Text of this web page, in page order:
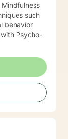
such
behavior
Psycho-